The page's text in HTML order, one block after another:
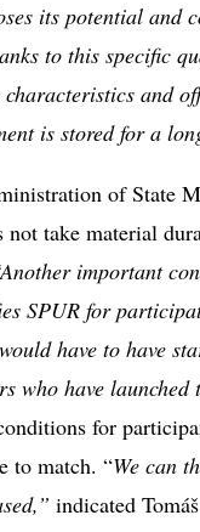
its potential and
to this specific
and
is stored for a
of State
not take material
important
SPUR for
have to have
who have
for
to match. “We can
indicated